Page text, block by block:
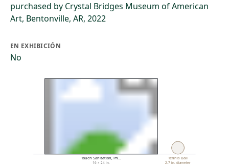
purchased by Crystal Bridges Museum of American
Art, Bentonville, AR, 2022
EN EXHIBICIÓN
No
Touch Sanitation, Ph…
16 × 24 in.
Tennis Ball
2.7 in. diameter